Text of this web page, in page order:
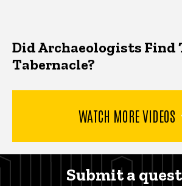
Did Archaeologists Find
Tabernacle?
WATCH MORE VIDEOS
Submit a